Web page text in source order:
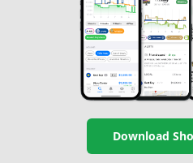
Download